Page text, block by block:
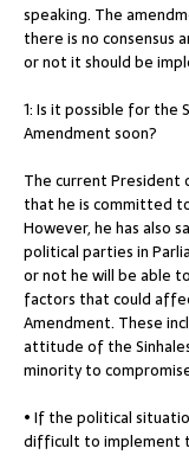
speaking. The
there is no consensus
or not it should be
1: Is it possible for the
Amendment soon?
The current President
that he is committed
However, he has also
political parties in
or not he will be able
factors that could
Amendment. These
attitude of the
minority to
• If the political
difficult to implement